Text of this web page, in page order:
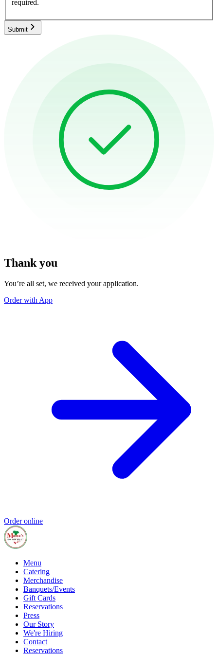
required.
Submit
Thank you
You’re all set, we received your application.
Order with App
Order online
Menu
Catering
Merchandise
Banquets/Events
Gift Cards
Reservations
Press
Our Story
We're Hiring
Contact
Reservations